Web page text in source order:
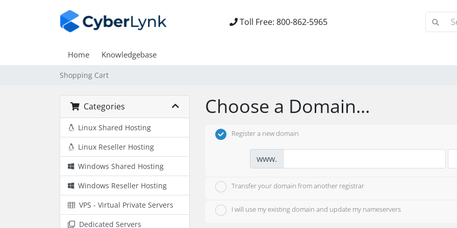
Toll Free: 800-862-5965
Home Knowledgebase
Shopping Cart
Categories
Linux Shared Hosting
Linux Reseller Hosting
Windows Shared Hosting
Windows Reseller Hosting
VPS - Virtual Private Servers
Dedicated Servers
Choose a Domain...
Register a new domain
www.
Transfer your domain from another registrar
I will use my existing domain and update my nameservers